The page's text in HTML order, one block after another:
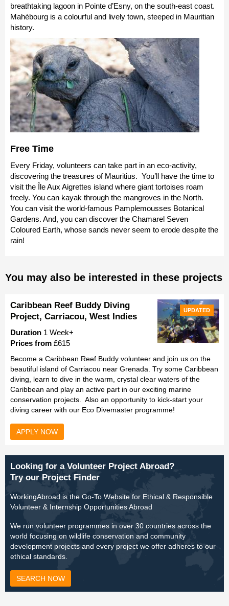
breathtaking lagoon in Pointe d’Esny, on the south-east coast.
Mahébourg is a colourful and lively town, steeped in Mauritian
history.
Free Time
Every Friday, volunteers can take part in an eco-activity,
discovering the treasures of Mauritius. You’ll have the time to
visit the Île Aux Aigrettes island where giant tortoises roam
freely. You can kayak through the mangroves in the North.
You can visit the world-famous Pamplemousses Botanical
Gardens. And, you can discover the Chamarel Seven
Coloured Earth, whose sands never seem to erode despite the
rain!
You may also be interested in these projects
UPDATED
Caribbean Reef Buddy Diving
Project, Carriacou, West Indies
Duration 1 Week+
Prices from £615
Become a Caribbean Reef Buddy volunteer and join us on the
beautiful island of Carriacou near Grenada. Try some Caribbean
diving, learn to dive in the warm, crystal clear waters of the
Caribbean and play an active part in our exciting marine
conservation projects. Also an opportunity to kick-start your
diving career with our Eco Divemaster programme!
APPLY NOW
Looking for a Volunteer Project Abroad?
Try our Project Finder
WorkingAbroad is the Go-To Website for Ethical & Responsible
Volunteer & Internship Opportunities Abroad
We run volunteer programmes in over 30 countries across the
world focusing on wildlife conservation and community
development projects and every project we offer adheres to our
ethical standards.
SEARCH NOW